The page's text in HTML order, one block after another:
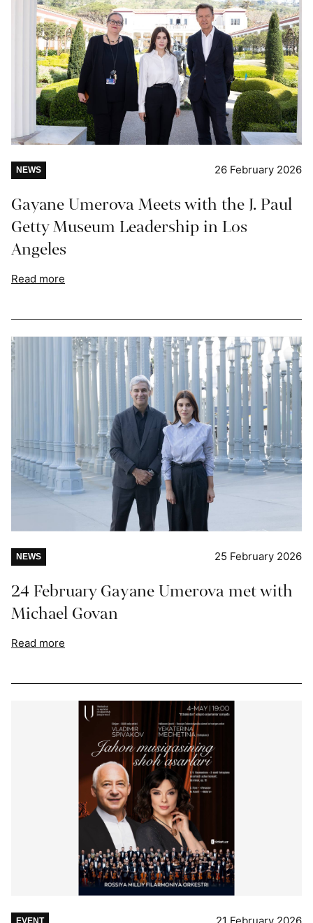
NEWS 26 February 2026
Gayane Umerova Meets with the J. Paul
Getty Museum Leadership in Los
Angeles
Read more
NEWS 25 February 2026
24 February Gayane Umerova met with
Michael Govan
Read more
EVENT